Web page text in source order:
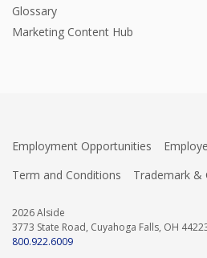
Glossary
Marketing Content Hub
Employment Opportunities
Term and Conditions
Trademark &
2026 Alside
3773 State Road, Cuyahoga Falls, OH
800.922.6009